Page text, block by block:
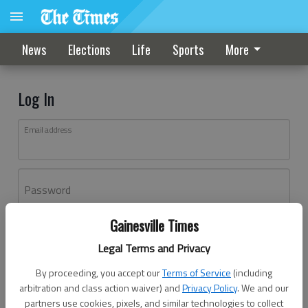
Gainesville Times
Legal Terms and Privacy
By proceeding, you accept ourTerms of Service (including
arbitration and class action waiver) andPrivacy Policy. We and our
partners use cookies, pixels, and similar technologies to collect
News Elections Life Sports More
Log In
Email address
Password
Don't have an account yet?Register here
Log In